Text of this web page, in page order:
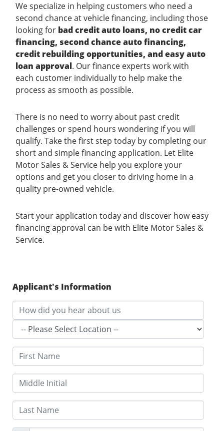
We specialize in helping customers who need a
second chance at vehicle financing, including those
looking for bad credit auto loans, no credit car
financing, second chance auto financing,
credit rebuilding opportunities, and easy auto
loan approval. Our finance experts work with
each customer individually to help make the
process as smooth as possible.
There is no need to worry about past credit
challenges or spend hours wondering if you will
qualify. Take the first step today by completing our
short and simple financing application. Let Elite
Motor Sales & Service help you explore your
options and get you closer to driving home in a
quality pre-owned vehicle.
Start your application today and discover how easy
financing approval can be with Elite Motor Sales &
Service.
Applicant's Information